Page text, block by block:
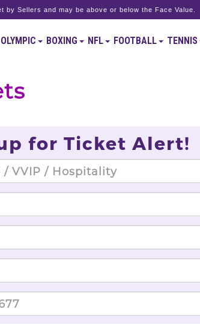
Sellers and may be above or below the Face Value.
OLYMPIC BOXING NFL FOOTBALL TENNIS
for Ticket Alert!